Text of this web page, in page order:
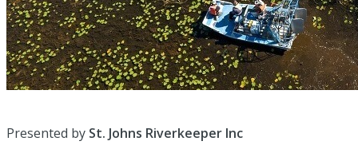
Presented by St. Johns Riverkeeper Inc